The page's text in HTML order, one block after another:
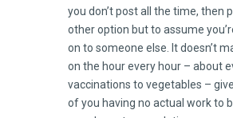
you don’t post all the time, then
other option but to assume
on to someone else. It doesn’t
on the hour every hour – about
vaccinations to vegetables –
of you having no actual work to